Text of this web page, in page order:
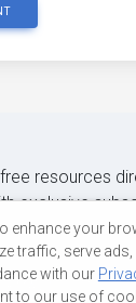
resources
exclusive
content.
enhance your
traffic, serve
with our
to our use of